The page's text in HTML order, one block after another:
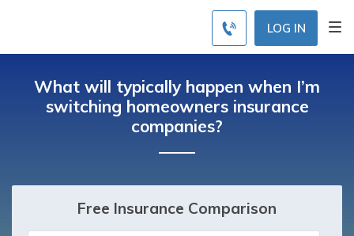
LOG IN
What will typically happen when I’m
switching homeowners insurance
companies?
Free Insurance Comparison